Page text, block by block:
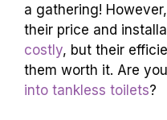
a gathering!
their price and
costly, but their
them worth it. Are
into tankless toilets?